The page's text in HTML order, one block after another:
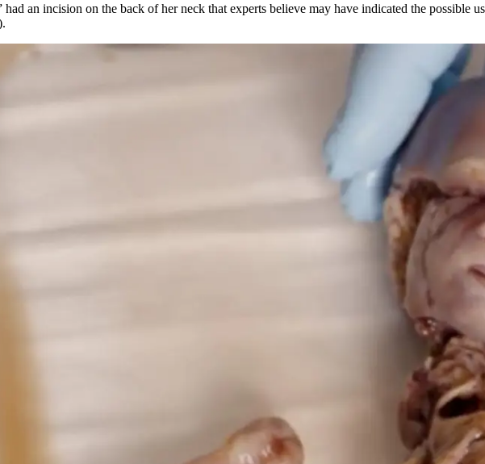
an incision on the back of her neck that experts believe may have indicated the possible